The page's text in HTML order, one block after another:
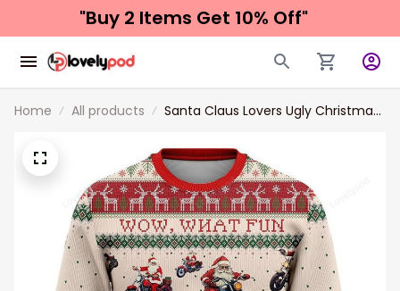
"Buy 2 Items Get 10% Off"
Home All products
Santa Claus Lovers Ugly Christmas